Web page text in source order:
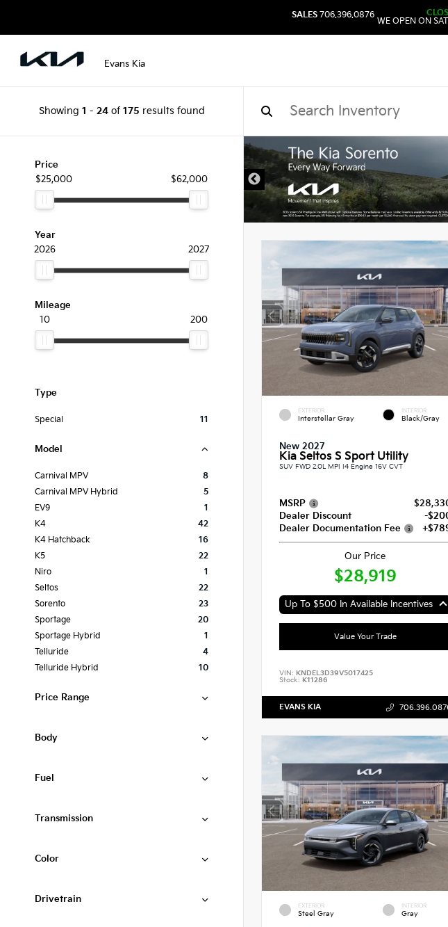
SALES 706.396.0876
WE OPEN ON
Evans Kia
Showing 1 - 24of 175 results found
Price
$25,000
$62,000
Year
2026
2027
Mileage
10
200
Type
Special 11
Model
Carnival MPV
8
Carnival MPV Hybrid
5
EV9
1
K4
42
K4 Hatchback
16
K5
22
Niro
1
Seltos
22
Sorento
23
Sportage
20
Sportage Hybrid
1
Telluride
4
Telluride Hybrid
10
Price Range
Body
Fuel
Transmission
Color
Drivetrain
EXTERIOR
Interstellar Gray
INTERIOR
Black/Gray
New 2027
Kia Seltos S Sport Utility
SUV FWD 2.0L MPI I4 Engine 16V CVT
MSRP
Dealer Discount
-
Dealer Documentation Fee
Our Price
$28,919
Up To $500 In Available Incentives
Value Your Trade
VIN: KNDEL3D39V5017425
Stock: K11286
EVANS KIA
EXTERIOR
Steel Gray
INTERIOR
Gray